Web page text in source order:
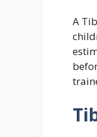
A